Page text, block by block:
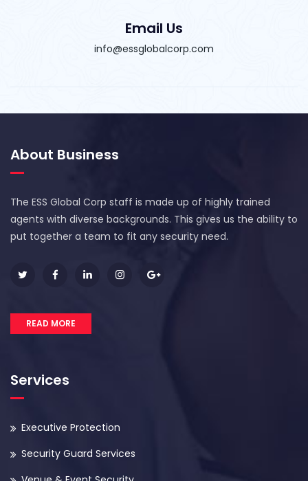
Email Us
info@essglobalcorp.com
About Business
The ESS Global Corp staff is made up of highly trained
agents with diverse backgrounds. This gives us the ability to
put together a team to fit any security need.
READ MORE
Services
Executive Protection
Security Guard Services